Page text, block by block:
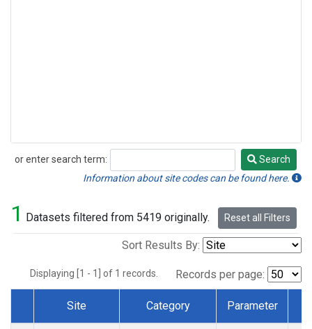
or enter search term:
Search
Search
Information about site codes can be found here.
1 Datasets filtered from 5419 originally. Reset all Filters
Sort Results By:
Displaying [1 - 1] of 1 records. Records per page:
Dataset Number
Site Category Parameter